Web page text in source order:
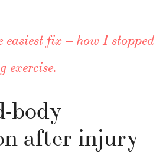
easiest fix – how I stopped
exercise.
body
after injury